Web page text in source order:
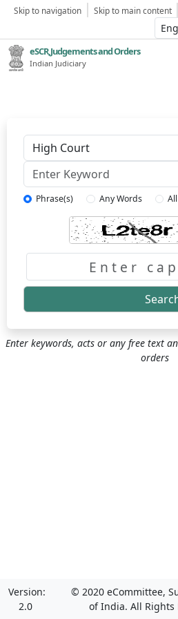
Skip to navigation Skip to main content
eSCR,Judgements and Orders
Indian Judiciary
Phrase(s) Any Words
Enter keywords, acts or any free text
orders
Version:
2.0
© 2020 eCommittee,
of India. All Rights